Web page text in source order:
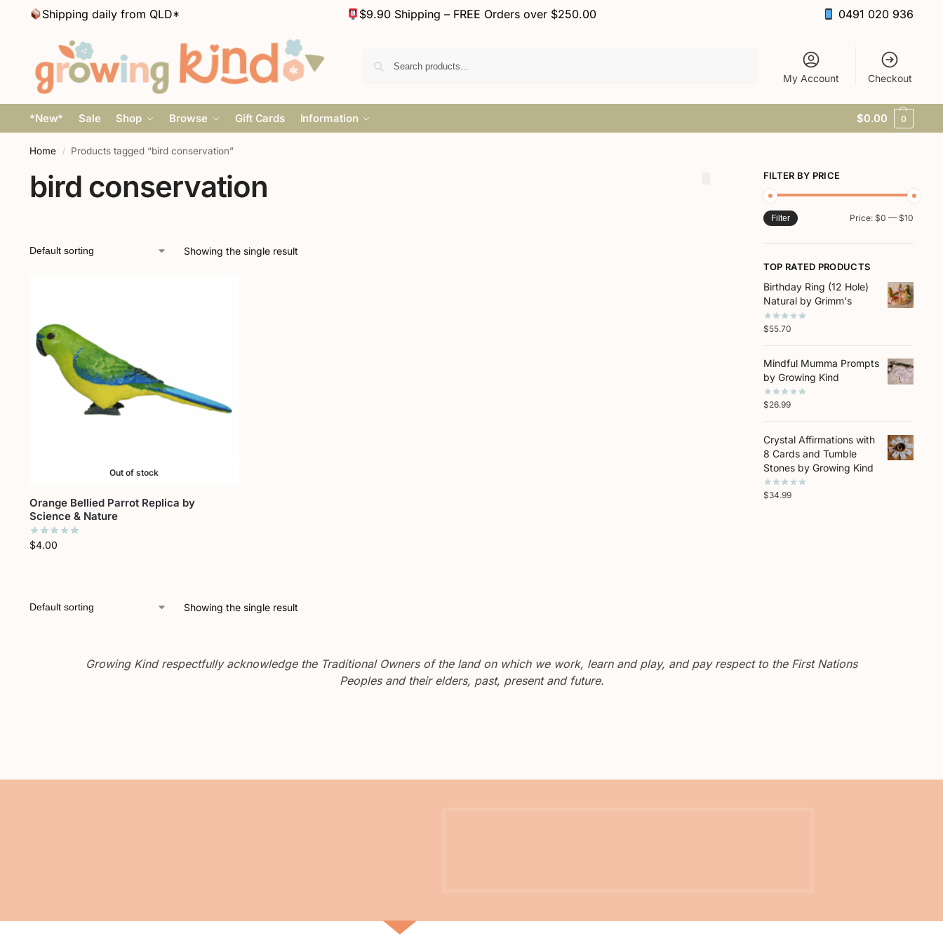
Shipping daily from QLD* $9.90 Shipping – FREE Orders over $250.00 0491 020 936
My Account Checkout
*New* Sale Shop Browse Gift Cards Information $0.00 0
Home / Products tagged “bird conservation”
bird conservation
Showing the single result
Out of stock
Orange Bellied Parrot Replica by
Science & Nature
$4.00
Showing the single result
FILTER BY PRICE
Filter Price: $0 — $10
TOP RATED PRODUCTS
Birthday Ring (12 Hole)
Natural by Grimm's
$55.70
Mindful Mumma Prompts
by Growing Kind
$26.99
Crystal Affirmations with
8 Cards and Tumble
Stones by Growing Kind
$34.99
Growing Kind respectfully acknowledge the Traditional Owners of the land on which we work, learn and play, and pay respect to the First Nations
Peoples and their elders, past, present and future.